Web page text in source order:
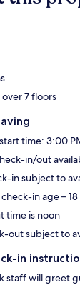
7 floors
time: 3:00
in/out
in subject to
in age – 18
time is noon
out subject to
in
staff will greet